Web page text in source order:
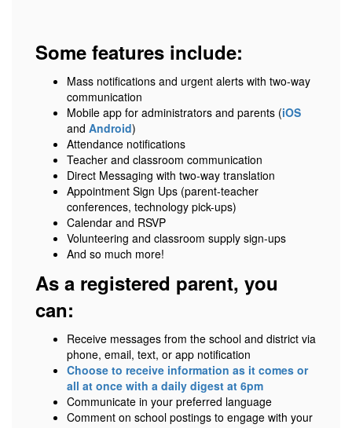
Some features include:
Mass notifications and urgent alerts with two-way
communication
Mobile app for administrators and parents (iOS
and Android)
Attendance notifications
Teacher and classroom communication
Direct Messaging with two-way translation
Appointment Sign Ups (parent-teacher
conferences, technology pick-ups)
Calendar and RSVP
Volunteering and classroom supply sign-ups
And so much more!
As a registered parent, you
can:
Receive messages from the school and district via
phone, email, text, or app notification
Choose to receive information as it comes or
all at once with a daily digest at 6pm
Communicate in your preferred language
Comment on school postings to engage with your